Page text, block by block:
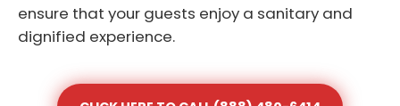
ensure that your guests enjoy a sanitary and
dignified experience.